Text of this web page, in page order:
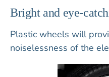
Bright and eye-
Plastic wheels will
noiselessness of the